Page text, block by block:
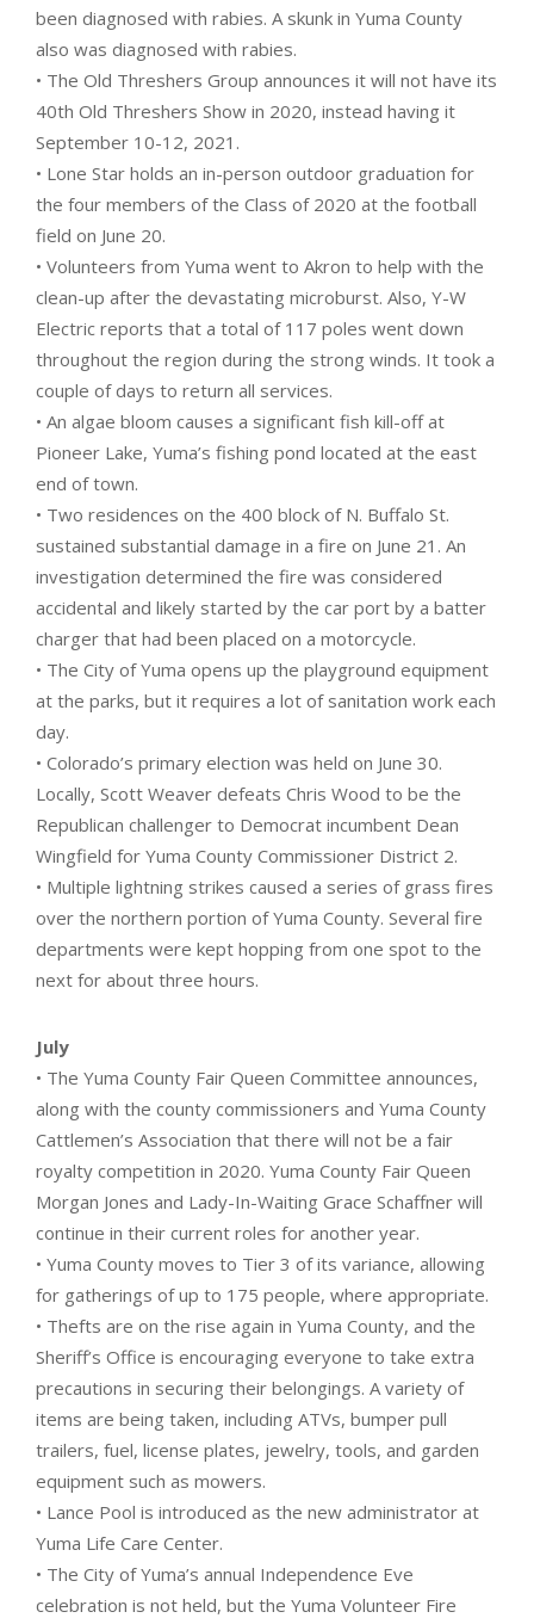
been diagnosed with rabies. A skunk in Yuma County
also was diagnosed with rabies.
• The Old Threshers Group announces it will not have its
40th Old Threshers Show in 2020, instead having it
September 10-12, 2021.
• Lone Star holds an in-person outdoor graduation for
the four members of the Class of 2020 at the football
field on June 20.
• Volunteers from Yuma went to Akron to help with the
clean-up after the devastating microburst. Also, Y-W
Electric reports that a total of 117 poles went down
throughout the region during the strong winds. It took a
couple of days to return all services.
• An algae bloom causes a significant fish kill-off at
Pioneer Lake, Yuma’s fishing pond located at the east
end of town.
• Two residences on the 400 block of N. Buffalo St.
sustained substantial damage in a fire on June 21. An
investigation determined the fire was considered
accidental and likely started by the car port by a batter
charger that had been placed on a motorcycle.
• The City of Yuma opens up the playground equipment
at the parks, but it requires a lot of sanitation work each
day.
• Colorado’s primary election was held on June 30.
Locally, Scott Weaver defeats Chris Wood to be the
Republican challenger to Democrat incumbent Dean
Wingfield for Yuma County Commissioner District 2.
• Multiple lightning strikes caused a series of grass fires
over the northern portion of Yuma County. Several fire
departments were kept hopping from one spot to the
next for about three hours.
July
• The Yuma County Fair Queen Committee announces,
along with the county commissioners and Yuma County
Cattlemen’s Association that there will not be a fair
royalty competition in 2020. Yuma County Fair Queen
Morgan Jones and Lady-In-Waiting Grace Schaffner will
continue in their current roles for another year.
• Yuma County moves to Tier 3 of its variance, allowing
for gatherings of up to 175 people, where appropriate.
• Thefts are on the rise again in Yuma County, and the
Sheriff’s Office is encouraging everyone to take extra
precautions in securing their belongings. A variety of
items are being taken, including ATVs, bumper pull
trailers, fuel, license plates, jewelry, tools, and garden
equipment such as mowers.
• Lance Pool is introduced as the new administrator at
Yuma Life Care Center.
• The City of Yuma’s annual Independence Eve
celebration is not held, but the Yuma Volunteer Fire